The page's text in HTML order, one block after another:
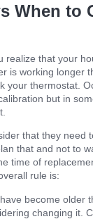
When to
realize that your
is working longer
your thermostat.
but in
that they need
that and not to
time of
rule is:
become older
changing it.